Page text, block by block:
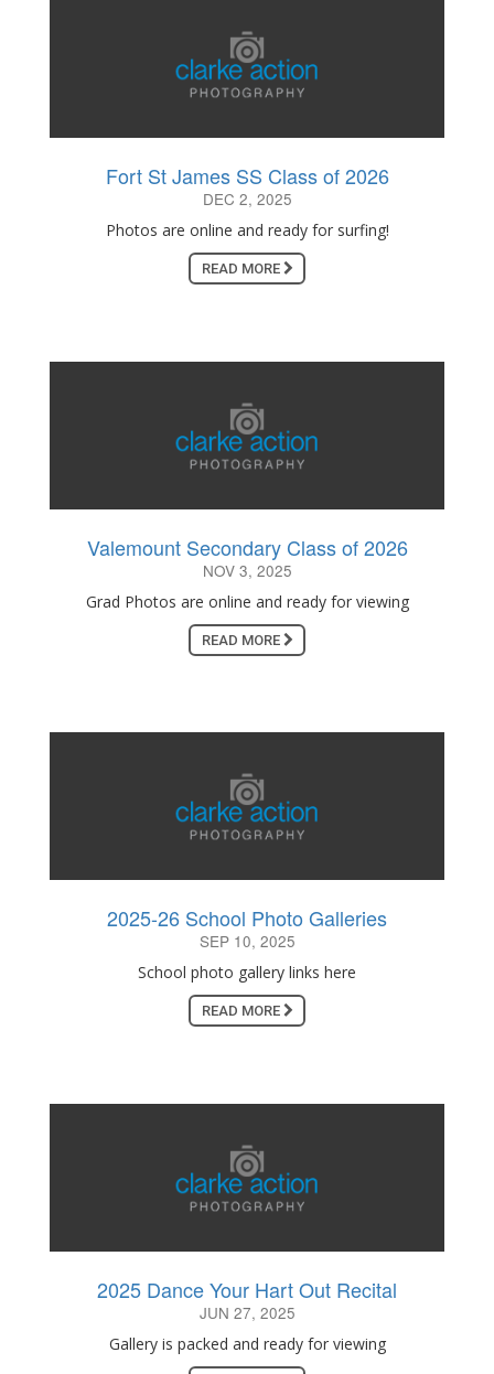
Fort St James SS Class of 2026
DEC 2, 2025
Photos are online and ready for surfing!
READ MORE
Valemount Secondary Class of 2026
NOV 3, 2025
Grad Photos are online and ready for viewing
READ MORE
2025-26 School Photo Galleries
SEP 10, 2025
School photo gallery links here
READ MORE
2025 Dance Your Hart Out Recital
JUN 27, 2025
Gallery is packed and ready for viewing